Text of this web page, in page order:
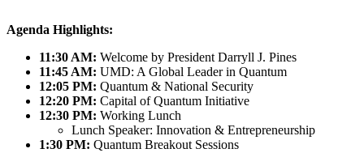
Agenda Highlights:
11:30 AM: Welcome by President Darryll J. Pines
11:45 AM: UMD: A Global Leader in Quantum
12:05 PM: Quantum & National Security
12:20 PM: Capital of Quantum Initiative
12:30 PM: Working Lunch
Lunch Speaker: Innovation & Entrepreneurship
1:30 PM: Quantum Breakout Sessions